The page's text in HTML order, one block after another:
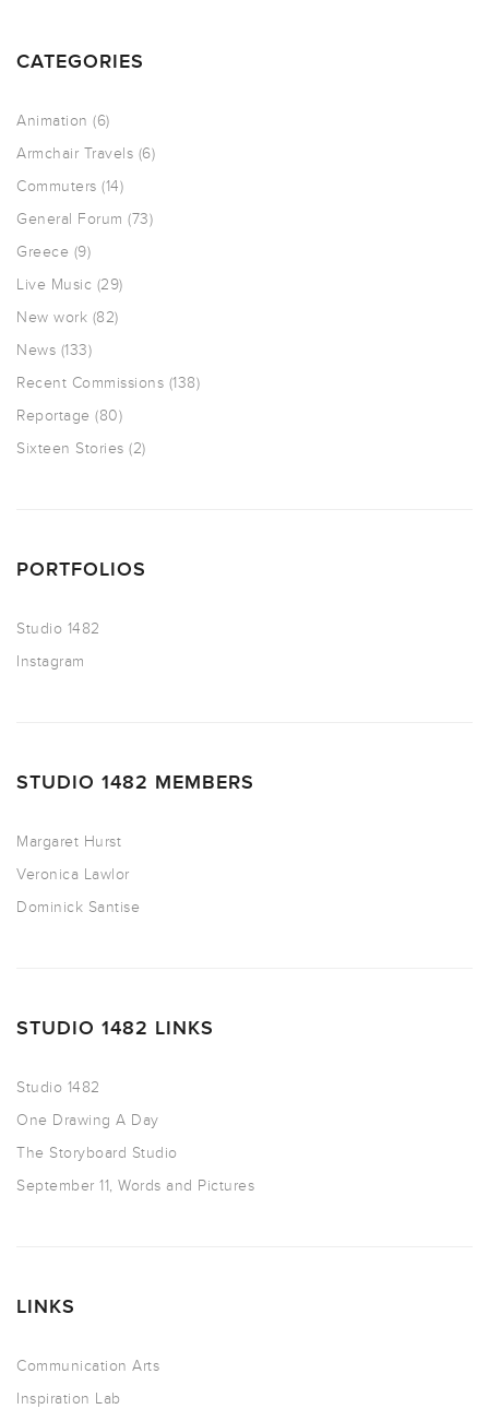
CATEGORIES
Animation (6)
Armchair Travels (6)
Commuters (14)
General Forum (73)
Greece (9)
Live Music (29)
New work (82)
News (133)
Recent Commissions (138)
Reportage (80)
Sixteen Stories (2)
PORTFOLIOS
Studio 1482
Instagram
STUDIO 1482 MEMBERS
Margaret Hurst
Veronica Lawlor
Dominick Santise
STUDIO 1482 LINKS
Studio 1482
One Drawing A Day
The Storyboard Studio
September 11, Words and Pictures
LINKS
Communication Arts
Inspiration Lab